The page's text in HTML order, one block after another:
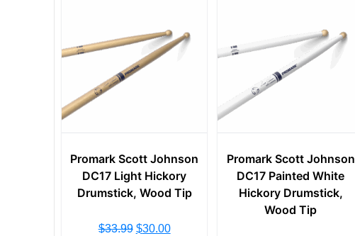
Promark Scott Johnson
DC17 Light Hickory
Drumstick, Wood Tip
$33.99 $30.00
Promark Scott Johnson
DC17 Painted White
Hickory Drumstick,
Wood Tip